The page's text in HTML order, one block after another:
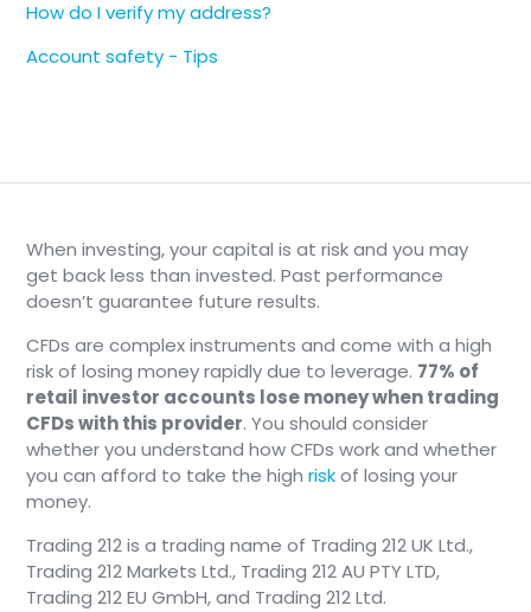
How do I verify my address?
Account safety - Tips
When investing, your capital is at risk and you may
get back less than invested. Past performance
doesn’t guarantee future results.
CFDs are complex instruments and come with a high
risk of losing money rapidly due to leverage. 77% of
retail investor accounts lose money when trading
CFDs with this provider. You should consider
whether you understand how CFDs work and whether
you can afford to take the highriskof losing your
money.
Trading 212 is a trading name of Trading 212 UK Ltd.,
Trading 212 Markets Ltd., Trading 212 AU PTY LTD,
Trading 212 EU GmbH, and Trading 212 Ltd.